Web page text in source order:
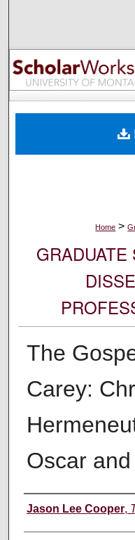
Digital
Home >
The
Carey:
Oscar
Author
Jason Lee Cooper,